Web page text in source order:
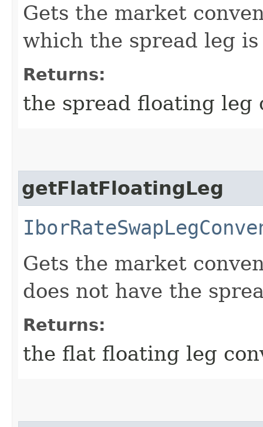
Gets the market
which the spread leg is
Returns:
the spread floating leg
getFlatFloatingLeg
Gets the market
does not have the
Returns:
the flat floating leg